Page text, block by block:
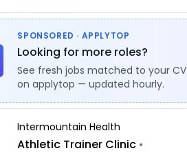
SPONSORED · APPLYTOP
Looking for more roles?
See fresh jobs matched to your CV
on applytop — updated hourly.
Intermountain Health
Athletic Trainer Clinic •